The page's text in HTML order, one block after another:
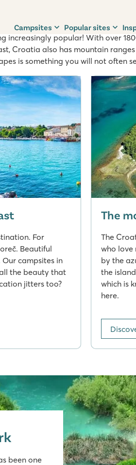
Campsites Popular sites
popular! With over
Croatia also has mountain
is something you will not often
For
Beautiful
campsites in
the beauty that
jitters too?
The
The
who love
by the
the
which is
here.
been one